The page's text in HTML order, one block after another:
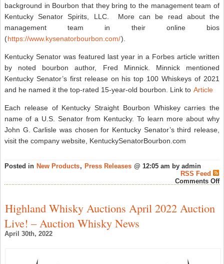
background in Bourbon that they bring to the management team of
Kentucky Senator Spirits, LLC. More can be read about the
management team in their online bios
(https://www.kysenatorbourbon.com/).
Kentucky Senator was featured last year in a Forbes article written
by noted bourbon author, Fred Minnick. Minnick mentioned
Kentucky Senator’s first release on his top 100 Whiskeys of 2021
and he named it the top-rated 15-year-old bourbon. Link to Article
Each release of Kentucky Straight Bourbon Whiskey carries the
name of a U.S. Senator from Kentucky. To learn more about why
John G. Carlisle was chosen for Kentucky Senator’s third release,
visit the company website, KentuckySenatorBourbon.com
Posted in New Products, Press Releases @ 12:05 am by admin
RSS Feed
Comments Off
Highland Whisky Auctions April 2022 Auction
Live! – Auction Whisky News
April 30th, 2022